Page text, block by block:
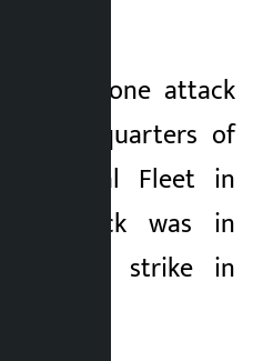
said a drone attack
headquarters of
Naval Fleet in
The attack was in
to a US strike in